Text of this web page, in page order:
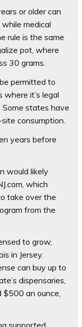
or older can
medical
rule is the same
pot, where
30 grams.
permitted to
it’s legal
states have
consumption.
years before
would likely
which
take over the
from the
to grow,
in Jersey.
can buy up to
dispensaries,
an ounce,